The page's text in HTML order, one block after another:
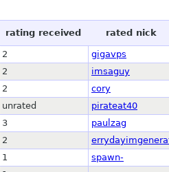
rating received rated nick
2
gigavps
2
imsaguy
2
cory
unrated
pirateat40
3
paulzag
2
1
spawn-